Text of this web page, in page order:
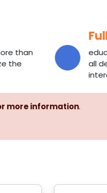
than
the
all
more information.